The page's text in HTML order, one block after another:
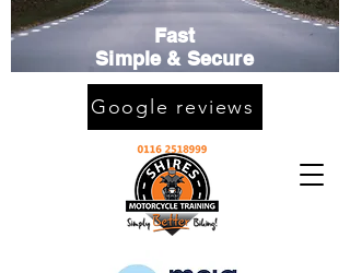
Fast
Simple & Secure
Google reviews